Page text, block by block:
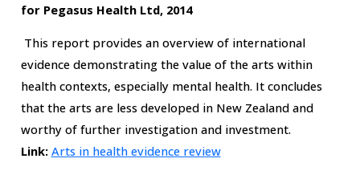
for Pegasus Health Ltd, 2014
This report provides an overview of international
evidence demonstrating the value of the arts within
health contexts, especially mental health. It concludes
that the arts are less developed in New Zealand and
worthy of further investigation and investment.
Link: Arts in health evidence review